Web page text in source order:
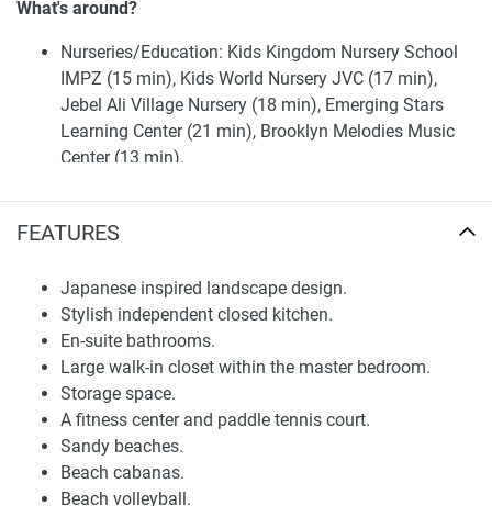
FEATURES
Japanese inspired landscape design.
Stylish independent closed kitchen.
En-suite bathrooms.
Large walk-in closet within the master bedroom.
Storage space.
A fitness center and paddle tennis court.
Sandy beaches.
Beach cabanas.
Beach volleyball.
What's around?
Nurseries/Education: Kids Kingdom Nursery School
IMPZ (15 min), Kids World Nursery JVC (17 min),
Jebel Ali Village Nursery (18 min), Emerging Stars
Learning Center (21 min), Brooklyn Melodies Music
Center (13 min).
Mall (13 min), Al Barsha Mall (19 min).
Plato Chiropractic Health Clinic (12 min), Medicentres
Motorcity (12 min).
Café/Restaurants: The Kebab Shop (14 min), Lucky's
Pizza & Restaurant (7 min), SanSation Restaurant (13
min), Starbucks (10 min), Crumbs Elysee Motor City
(13 min), The Cycle Bistro (11 min), Pretzel World (11
min).
Entertainment: Tilal al Ghaf Dubai by MAF (14 min),
Dubai Indoor Kartdrome (11 min), Balloon Adventures